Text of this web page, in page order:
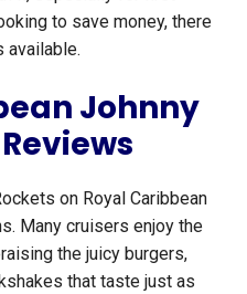
to save money, there
available.
Johnny
on Royal Caribbean
Many cruisers enjoy the
the juicy burgers,
that taste just as